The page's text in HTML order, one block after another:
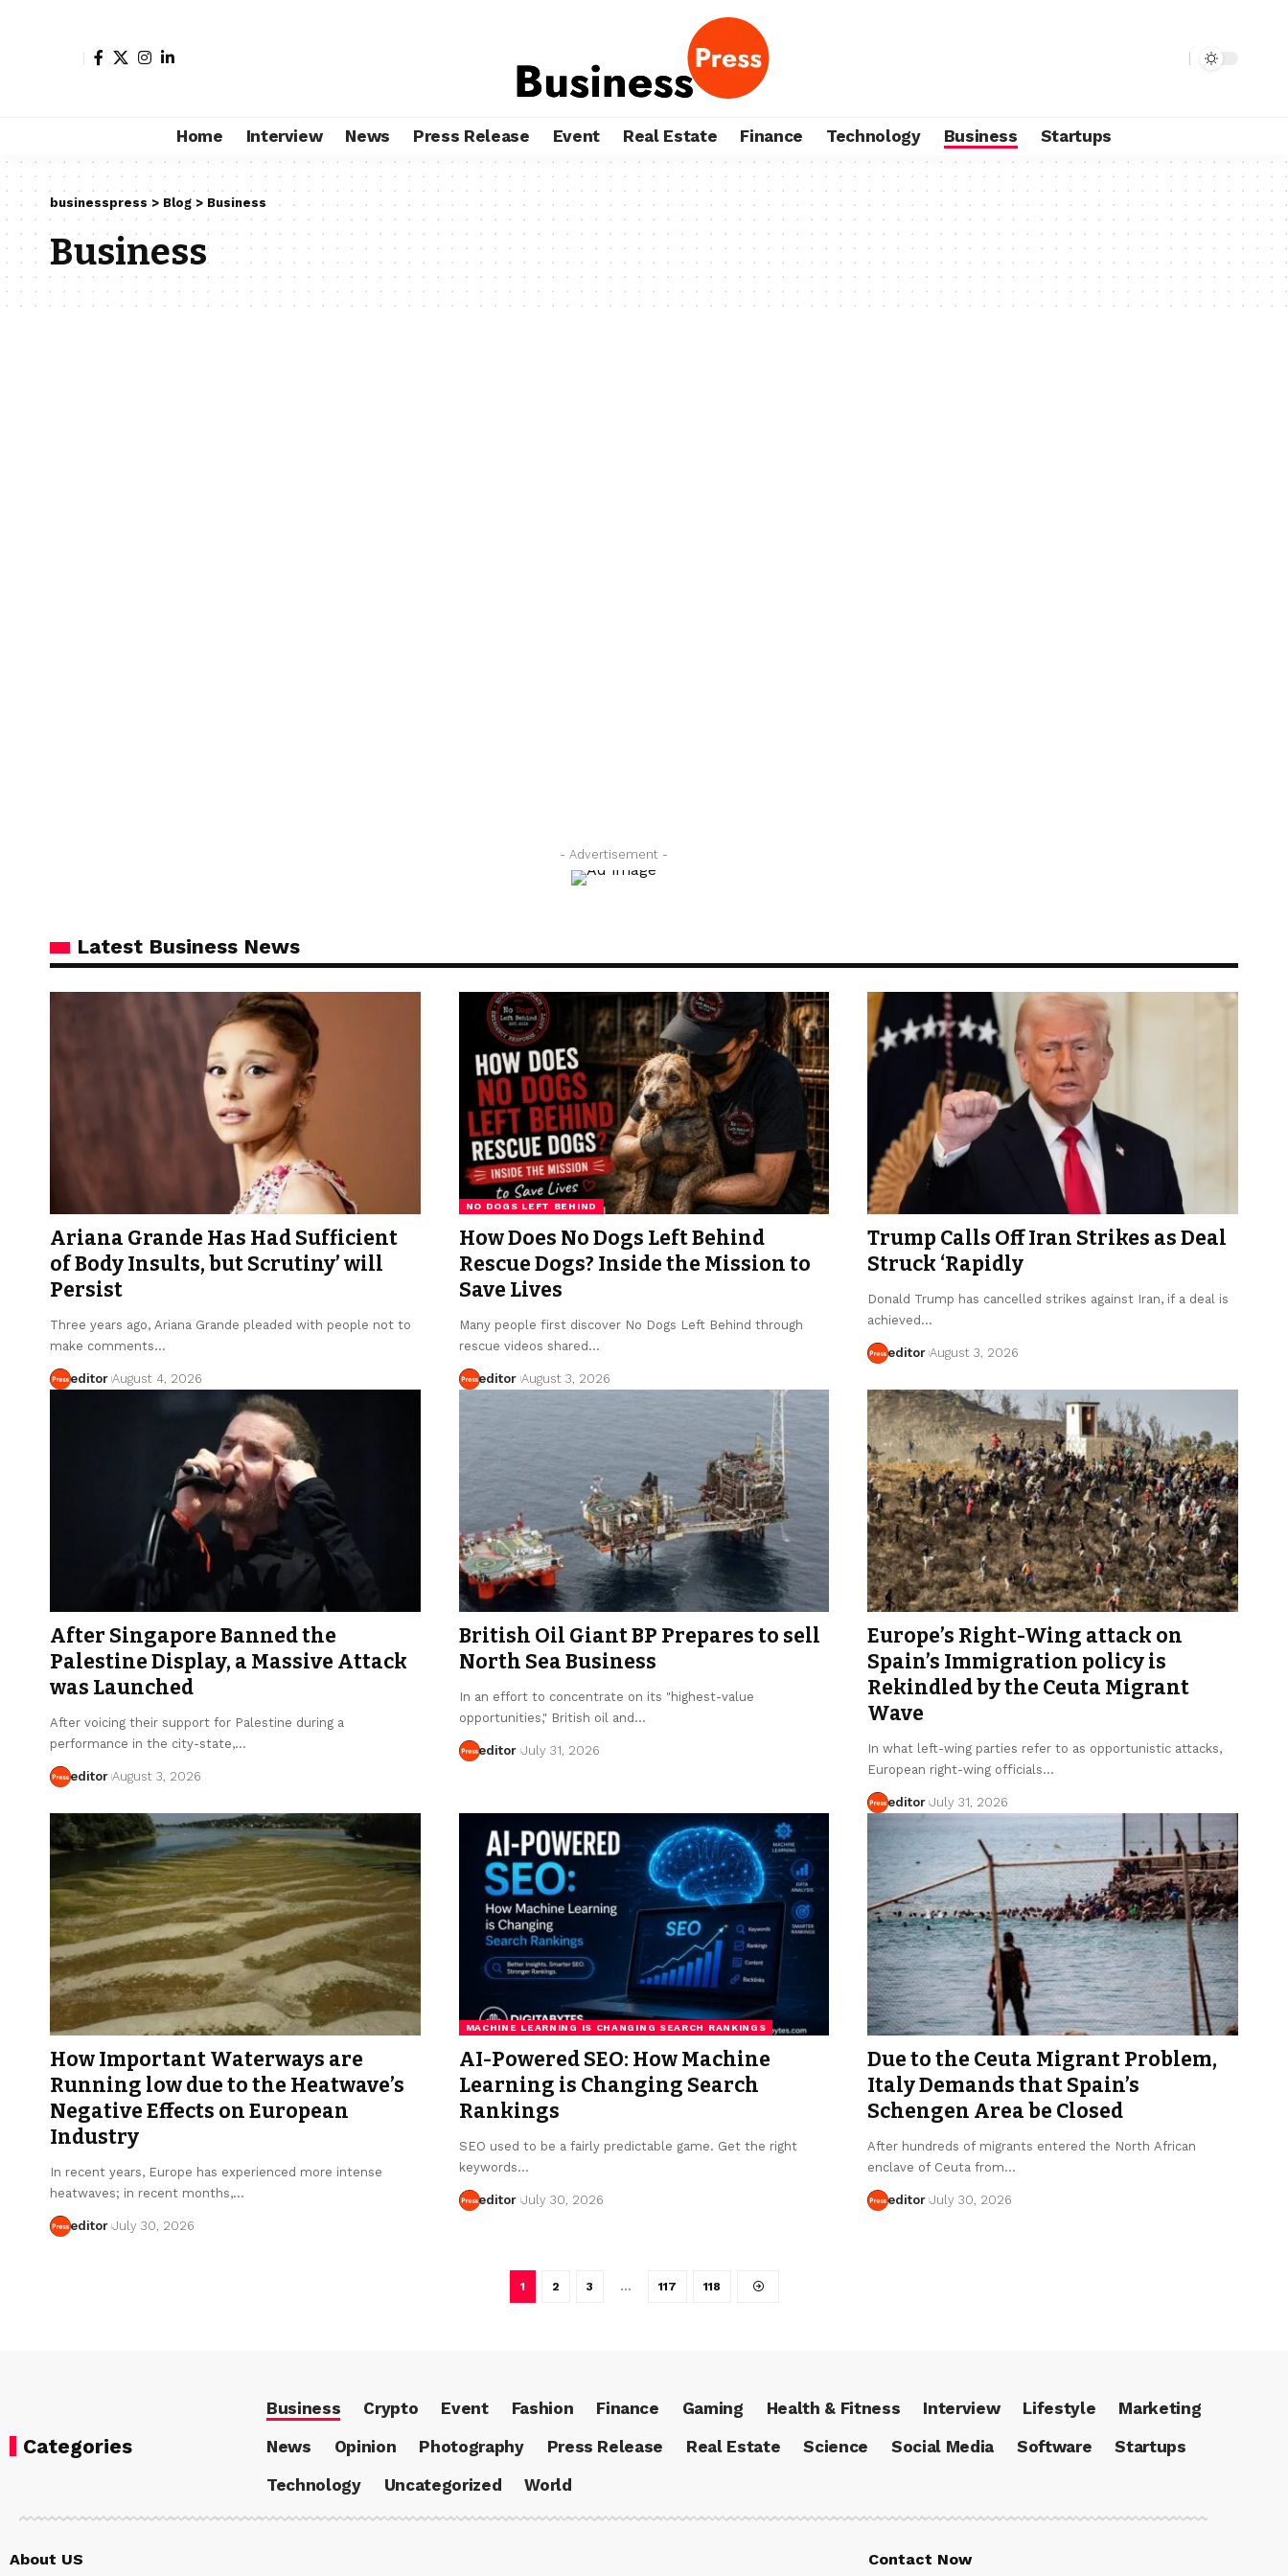
Home Interview News Press Release Event Real Estate Finance Technology Business Startups
businesspress > Blog> Business
Business
- Advertisement -
Latest Business News
Ariana Grande Has Had Sufficient
of Body Insults, but Scrutiny’ will
Persist
Three years ago, Ariana Grande pleaded with people not to
make comments…
editor August 4, 2026
NO DOGS LEFT BEHIND
How Does No Dogs Left Behind
Rescue Dogs? Inside the Mission to
Save Lives
Many people first discover No Dogs Left Behind through
rescue videos shared…
editor August 3, 2026
Trump Calls Off Iran Strikes as Deal
Struck ‘Rapidly
Donald Trump has cancelled strikes against Iran, if a deal is
achieved…
editor August 3, 2026
After Singapore Banned the
Palestine Display, a Massive Attack
was Launched
After voicing their support for Palestine during a
performance in the city-state,…
editor August 3, 2026
British Oil Giant BP Prepares to sell
North Sea Business
In an effort to concentrate on its "highest-value
opportunities," British oil and…
editor July 31, 2026
Europe’s Right-Wing attack on
Spain’s Immigration policy is
Rekindled by the Ceuta Migrant
Wave
In what left-wing parties refer to as opportunistic attacks,
European right-wing officials…
editor July 31, 2026
How Important Waterways are
Running low due to the Heatwave’s
Negative Effects on European
Industry
In recent years, Europe has experienced more intense
heatwaves; in recent months,…
editor July 30, 2026
MACHINE LEARNING IS CHANGING SEARCH RANKINGS
AI-Powered SEO: How Machine
Learning is Changing Search
Rankings
SEO used to be a fairly predictable game. Get the right
keywords…
editor July 30, 2026
Due to the Ceuta Migrant Problem,
Italy Demands that Spain’s
Schengen Area be Closed
After hundreds of migrants entered the North African
enclave of Ceuta from…
editor July 30, 2026
1 2 3 … 117 118
Categories
Business Crypto Event Fashion Finance Gaming Health & Fitness Interview Lifestyle
Marketing
News
Opinion Photography Press Release Real Estate Science Social Media Software
Startups
Technology
Uncategorized World
About US Contact Now